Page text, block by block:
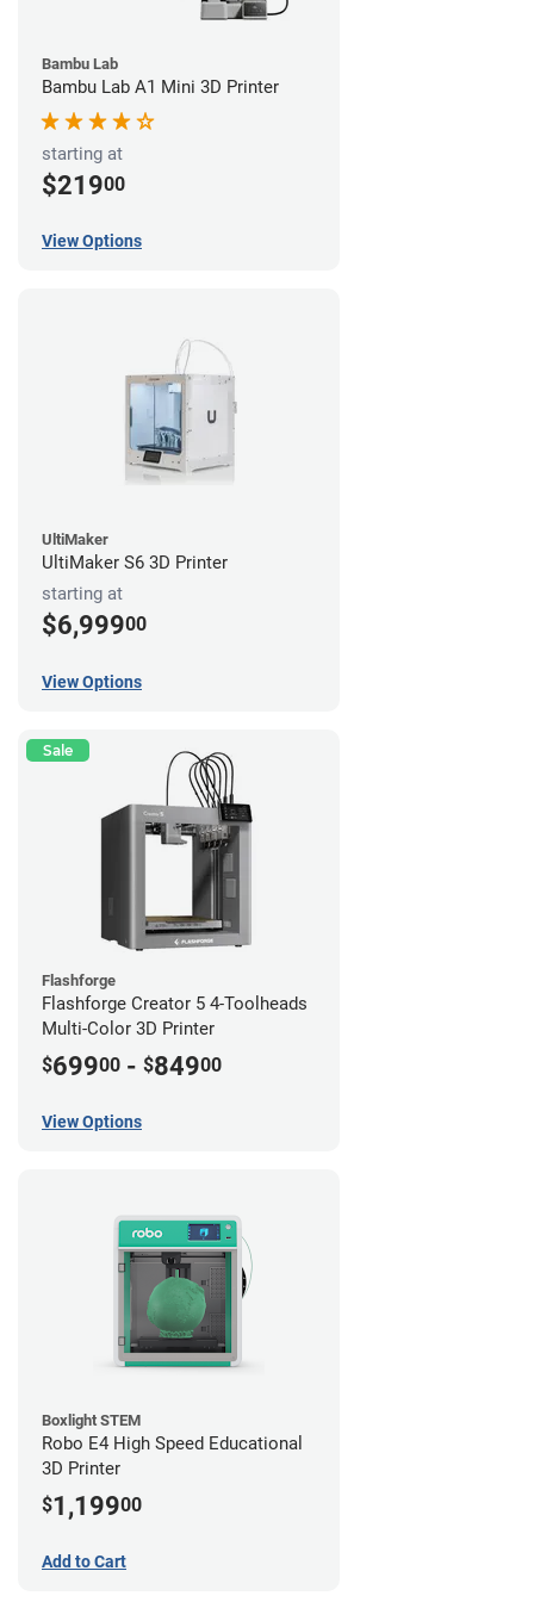
Bambu Lab
Bambu Lab A1 Mini 3D Printer
starting at
$21900
View Options
UltiMaker
UltiMaker S6 3D Printer
starting at
$6,99900
View Options
Sale
Flashforge
Flashforge Creator 5 4-Toolheads
Multi-Color 3D Printer
$69900 - $84900
View Options
Boxlight STEM
Robo E4 High Speed Educational
3D Printer
$1,19900
Add to Cart